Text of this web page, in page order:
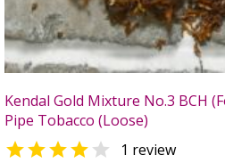
Kendal Gold Mixture No.3 BCH
Pipe Tobacco (Loose)
  1 review